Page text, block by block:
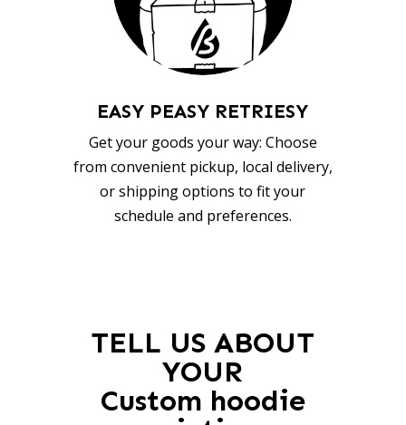
EASY PEASY RETRIESY
Get your goods your way: Choose
from convenient pickup, local delivery,
or shipping options to fit your
schedule and preferences.
TELL US ABOUT
YOUR
Custom hoodie